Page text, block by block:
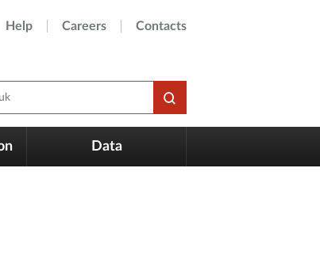
Help Careers Contacts
Data